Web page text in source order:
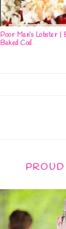
Poor Man’s Lobster |
Baked Cod